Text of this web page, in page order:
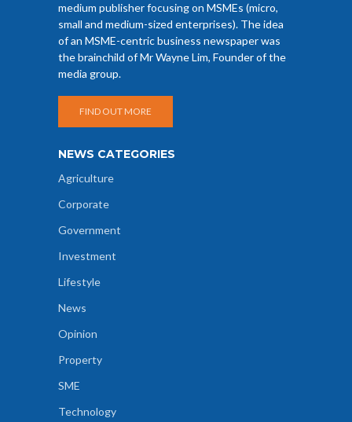
medium publisher focusing on MSMEs (micro,
small and medium-sized enterprises). The idea
of an MSME-centric business newspaper was
the brainchild of Mr Wayne Lim, Founder of the
media group.
FIND OUT MORE
NEWS CATEGORIES
Agriculture
Corporate
Government
Investment
Lifestyle
News
Opinion
Property
SME
Technology